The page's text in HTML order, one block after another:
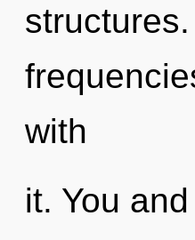
with
it. You